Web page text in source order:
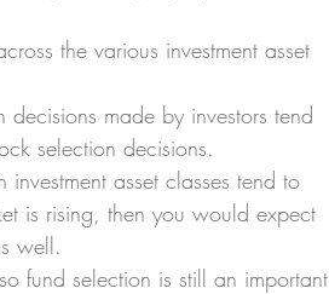
the various investment asset
made by investors tend
selection decisions.
asset classes tend to
is rising, then you would expect
well.
fund selection is still an important